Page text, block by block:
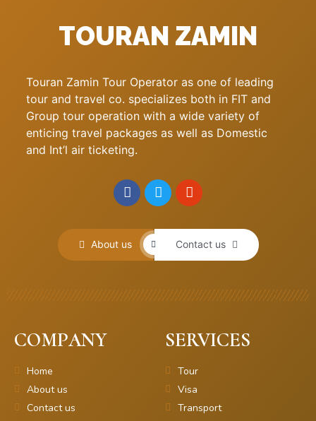
TOURAN ZAMIN
Touran Zamin Tour Operator as one of leading
tour and travel co. specializes both in FIT and
Group tour operation with a wide variety of
enticing travel packages as well as Domestic
and Int’l air ticketing.
About us Contact us
COMPANY
Home
About us
Contact us
SERVICES
Tour
Visa
Transport